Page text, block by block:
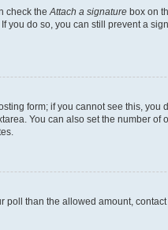
check the Attach a signature box on
do so, you can still prevent a
form; if you cannot see this,
You can also set the number of
than the allowed amount,